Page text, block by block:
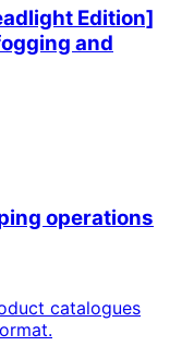
Edition]
and
operations
catalogues